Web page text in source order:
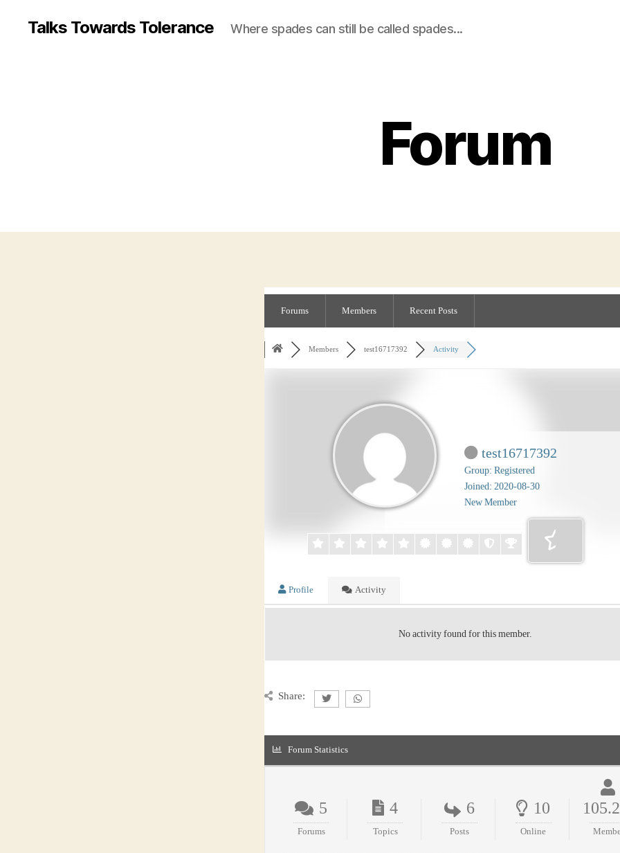
Talks Towards Tolerance Where spades can still be called spades...
Forum
Forums Members Recent Posts
Members test16717392 Activity
test16717392
Group: Registered
Joined: 2020-08-30
New Member
Profile Activity
No activity found for this member.
Share:
Forum Statistics
5
Forums
4
Topics
6
Posts
10
Online